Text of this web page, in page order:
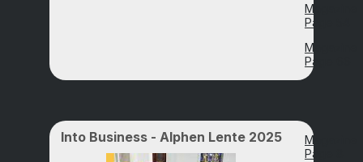
Magazine
Page 54
Magazine
Page 66
Into Business - Alphen Lente 2025
Magazine
Page 8